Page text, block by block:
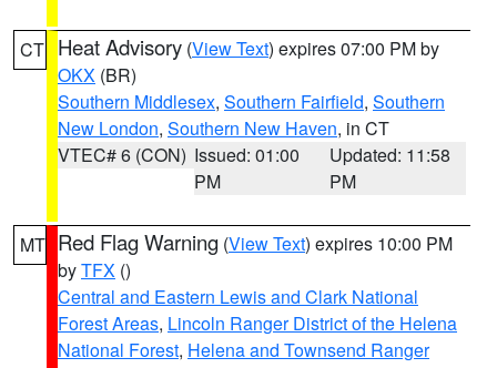
CT Heat Advisory (View Text) expires 07:00 PM by
OKX (BR)
Southern Middlesex, Southern Fairfield, Southern
New London, Southern New Haven, in CT
VTEC# 6 (CON) Issued: 01:00
PM
Updated: 11:58
PM
MT Red Flag Warning (View Text) expires 10:00 PM
byTFX ()
Central and Eastern Lewis and Clark National
Forest Areas, Lincoln Ranger District of the Helena
National Forest, Helena and Townsend Ranger